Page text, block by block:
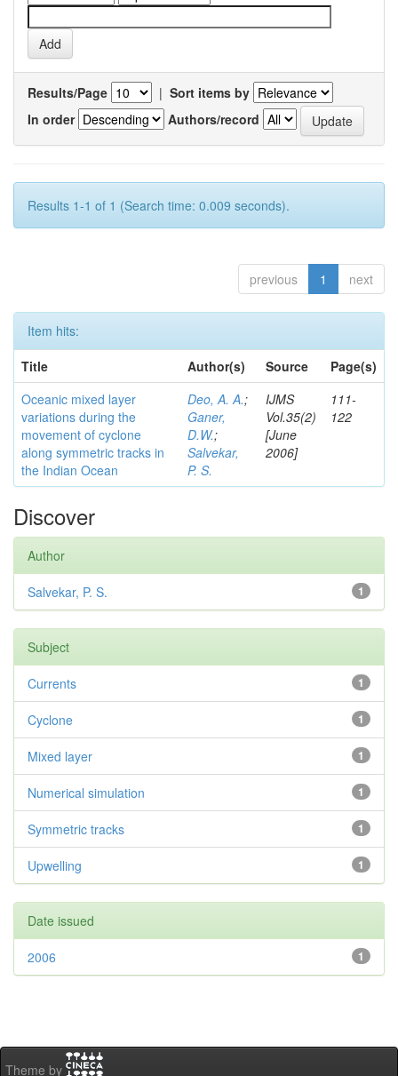
Results/Page | Sort items by
In order
Authors/record
Results 1-1 of 1 (Search time: 0.009 seconds).
previous 1 next
Item hits:
Title
Author(s) Source
Page(s)
Oceanic mixed layer
variations during the
movement of cyclone
along symmetric tracks in
the Indian Ocean
Deo, A. A.;
Ganer,
D.W.;
Salvekar,
P. S.
IJMS
Vol.35(2)
[June
2006]
111-
122
Discover
Author
1
Salvekar, P. S.
Subject
1
Currents
1
Cyclone
1
Mixed layer
1
Numerical simulation
1
Symmetric tracks
1
Upwelling
Date issued
1
2006
Theme by